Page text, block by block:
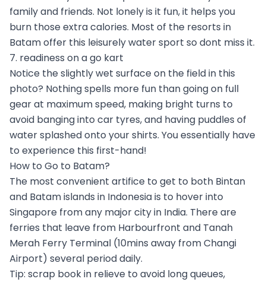
family and friends. Not lonely is it fun, it helps you
burn those extra calories. Most of the resorts in
Batam offer this leisurely water sport so dont miss it.
7. readiness on a go kart
Notice the slightly wet surface on the field in this
photo? Nothing spells more fun than going on full
gear at maximum speed, making bright turns to
avoid banging into car tyres, and having puddles of
water splashed onto your shirts. You essentially have
to experience this first-hand!
How to Go to Batam?
The most convenient artifice to get to both Bintan
and Batam islands in Indonesia is to hover into
Singapore from any major city in India. There are
ferries that leave from Harbourfront and Tanah
Merah Ferry Terminal (10mins away from Changi
Airport) several period daily.
Tip: scrap book in relieve to avoid long queues,